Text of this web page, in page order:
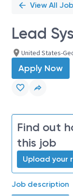
View All
Lead
United States-
Apply Now
Find out
this job
Upload your
Job description